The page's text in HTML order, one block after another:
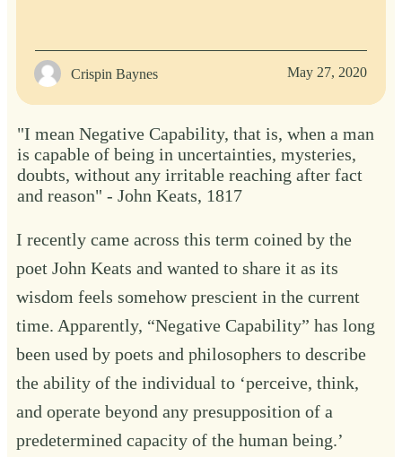
Crispin Baynes May 27, 2020
"I mean Negative Capability, that is, when a man
is capable of being in uncertainties, mysteries,
doubts, without any irritable reaching after fact
and reason" - John Keats, 1817
I recently came across this term coined by the
poet John Keats and wanted to share it as its
wisdom feels somehow prescient in the current
time. Apparently, “Negative Capability” has long
been used by poets and philosophers to describe
the ability of the individual to ‘perceive, think,
and operate beyond any presupposition of a
predetermined capacity of the human being.’